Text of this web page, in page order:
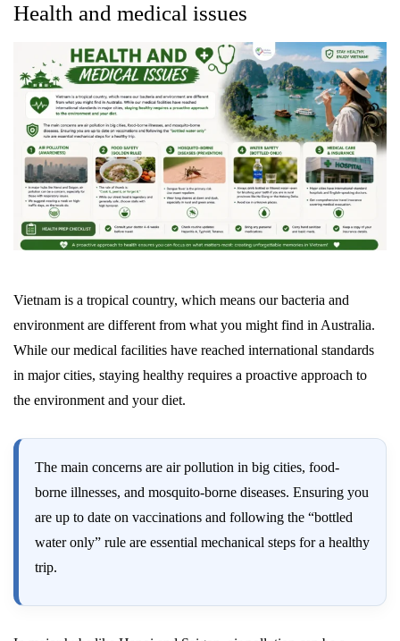
Health and medical issues
Vietnam is a tropical country, which means our bacteria and
environment are different from what you might find in Australia.
While our medical facilities have reached international standards
in major cities, staying healthy requires a proactive approach to
the environment and your diet.
The main concerns are air pollution in big cities, food-
borne illnesses, and mosquito-borne diseases. Ensuring you
are up to date on vaccinations and following the “bottled
water only” rule are essential mechanical steps for a healthy
trip.